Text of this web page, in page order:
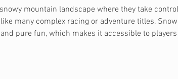
snowy mountain landscape where they take
many complex racing or adventure titles, Snow
pure fun, which makes it accessible to